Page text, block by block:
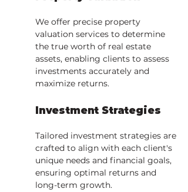
We offer precise property
valuation services to determine
the true worth of real estate
assets, enabling clients to assess
investments accurately and
maximize returns.
Investment Strategies
Tailored investment strategies are
crafted to align with each client's
unique needs and financial goals,
ensuring optimal returns and
long-term growth.